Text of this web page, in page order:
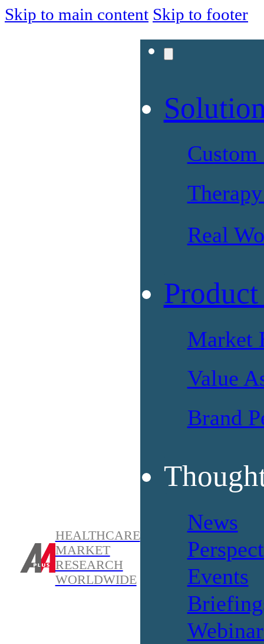
Skip to main content Skip to footer
HEALTHCARE
MARKET
RESEARCH
WORLDWIDE
Custom
Real
Market
Value
Brand
News
Events